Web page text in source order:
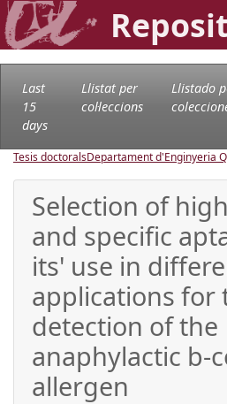
Last
15
days
Llistat per
col·leccions
Llistado
Tesis doctoralsDepartament d'Enginyeria
Selection of
and specific
its' use in
applications for
detection of the
anaphylactic b-
allergen